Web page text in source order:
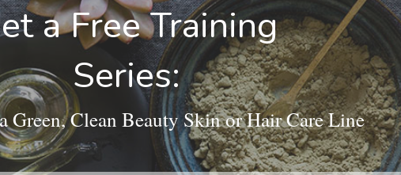
a Free Training
Series:
Green, Clean Beauty Skin or Hair Care Line